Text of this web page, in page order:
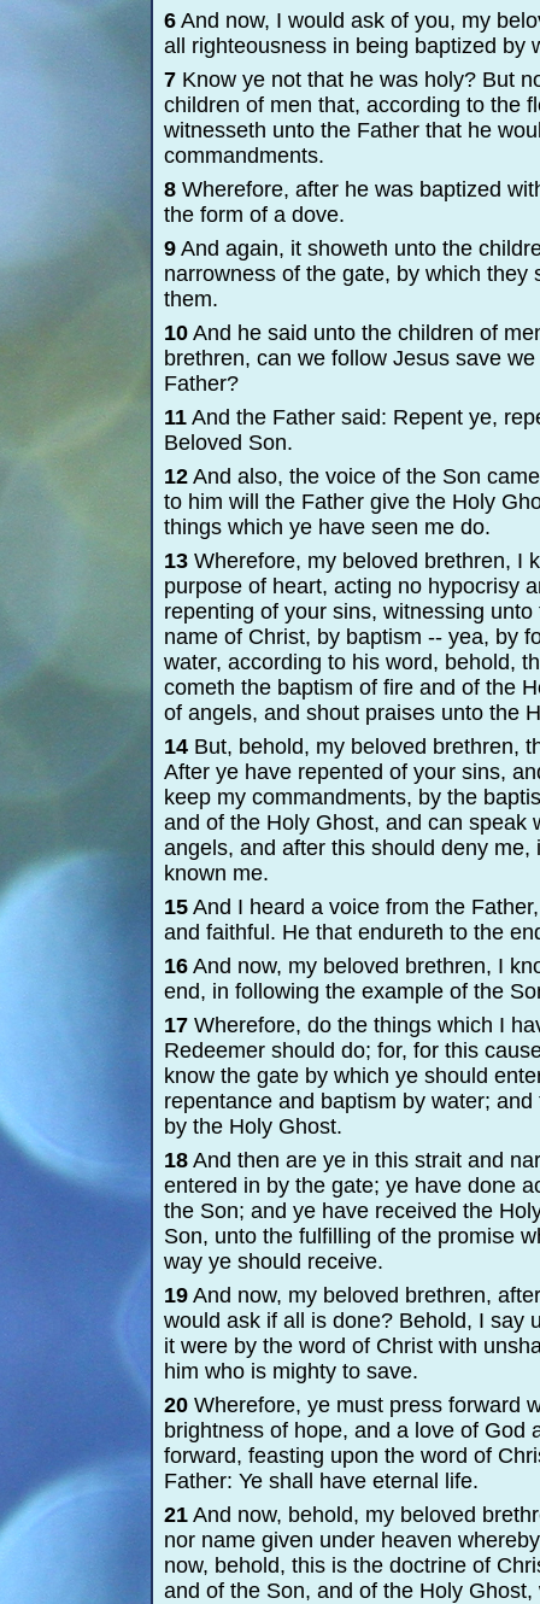
6 And now, I would ask of you, my
all righteousness in being baptized by
7 Know ye not that he was holy? But
children of men that, according to the
witnesseth unto the Father that he
commandments.
8 Wherefore, after he was baptized
the form of a dove.
9 And again, it showeth unto the
narrowness of the gate, by which
them.
10 And he said unto the children of
brethren, can we follow Jesus save
Father?
11 And the Father said: Repent ye,
Beloved Son.
12 And also, the voice of the Son
to him will the Father give the Holy
things which ye have seen me do.
13 Wherefore, my beloved brethren, I
purpose of heart, acting no hypocrisy
repenting of your sins, witnessing
name of Christ, by baptism -- yea, by
water, according to his word, behold,
cometh the baptism of fire and of the
of angels, and shout praises unto the
14 But, behold, my beloved brethren,
After ye have repented of your sins,
keep my commandments, by the
and of the Holy Ghost, and can speak
angels, and after this should deny
known me.
15 And I heard a voice from the
and faithful. He that endureth to the
16 And now, my beloved brethren, I
end, in following the example of the
17 Wherefore, do the things which I
Redeemer should do; for, for this
know the gate by which ye should
repentance and baptism by water;
by the Holy Ghost.
18 And then are ye in this strait and
entered in by the gate; ye have done
the Son; and ye have received the
Son, unto the fulfilling of the promise
way ye should receive.
19 And now, my beloved brethren,
would ask if all is done? Behold, I say
it were by the word of Christ with
him who is mighty to save.
20 Wherefore, ye must press forward
brightness of hope, and a love of God
forward, feasting upon the word of
Father: Ye shall have eternal life.
21 And now, behold, my beloved
nor name given under heaven
now, behold, this is the doctrine of
and of the Son, and of the Holy